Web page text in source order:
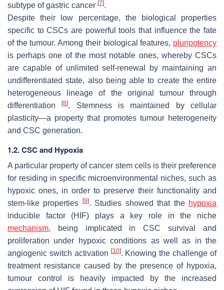
subtype of gastric cancer [7].
Despite their low percentage, the biological properties
specific to CSCs are powerful tools that influence the fate
of the tumour. Among their biological features, pluripotency
is perhaps one of the most notable ones, whereby CSCs
are capable of unlimited self-renewal by maintaining an
undifferentiated state, also being able to create the entire
heterogeneous lineage of the original tumour through
differentiation[8]. Stemness is maintained by cellular
plasticity—a property that promotes tumour heterogeneity
and CSC generation.
1.2. CSC and Hypoxia
A particular property of cancer stem cells is their preference
for residing in specific microenvironmental niches, such as
hypoxic ones, in order to preserve their functionality and
stem-like properties
[9]. Studies showed that the hypoxia
inducible factor (HIF) plays a key role in the niche
mechanism, being implicated in CSC survival and
proliferation under hypoxic conditions as well as in the
angiogenic switch activation [10]. Knowing the challenge of
treatment resistance caused by the presence of hypoxia,
tumour control is heavily impacted by the increased